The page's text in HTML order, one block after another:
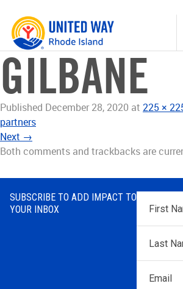
Skip
content
GILBANE
Published December 28, 2020 at 225 ×
partners
Next →
Both comments and trackbacks are
SUBSCRIBE TO ADD IMPACT TO
YOUR INBOX
First
Name*
Name*